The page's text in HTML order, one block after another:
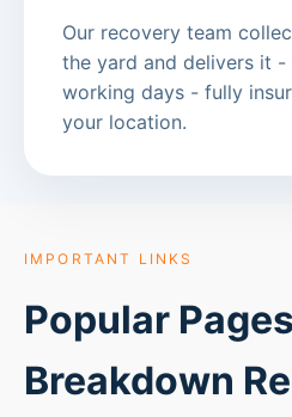
Our recovery team
the yard and delivers it
working days - fully
your location.
IMPORTANT LINKS
Popular
Breakdown